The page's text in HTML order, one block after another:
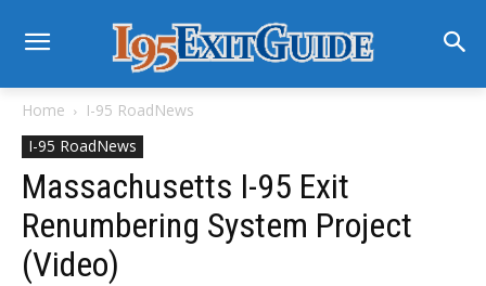
Home
I-95 RoadNews
I-95 RoadNews
Massachusetts I-95 Exit
Renumbering System Project
(Video)